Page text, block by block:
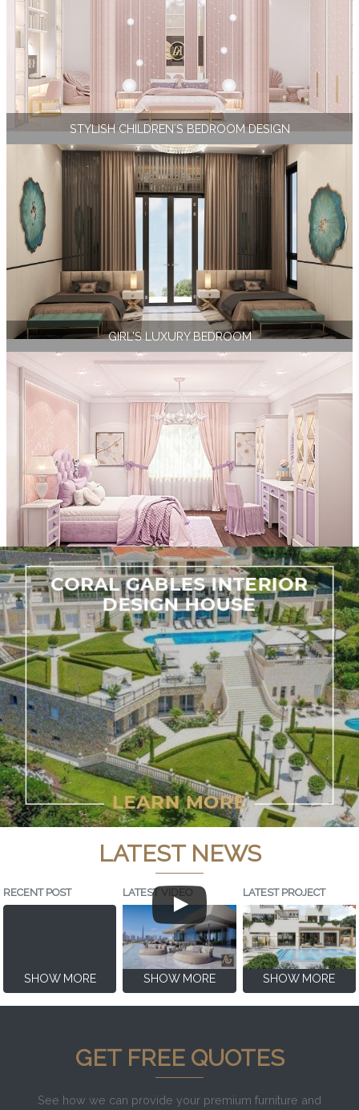
STYLISH CHILDREN`S BEDROOM DESIGN
GIRL'S LUXURY BEDROOM
LATEST NEWS
RECENT POST
SHOW MORE
LATEST VIDEO
SHOW MORE
LATEST PROJECT
SHOW MORE
GET FREE QUOTES
See how we can provide your premium furniture and